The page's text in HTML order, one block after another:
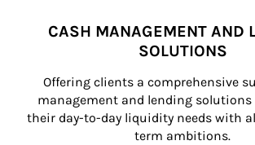
CASH MANAGEMENT AND
SOLUTIONS
Offering clients a comprehensive
management and lending
their day-to-day liquidity needs with
term ambitions.